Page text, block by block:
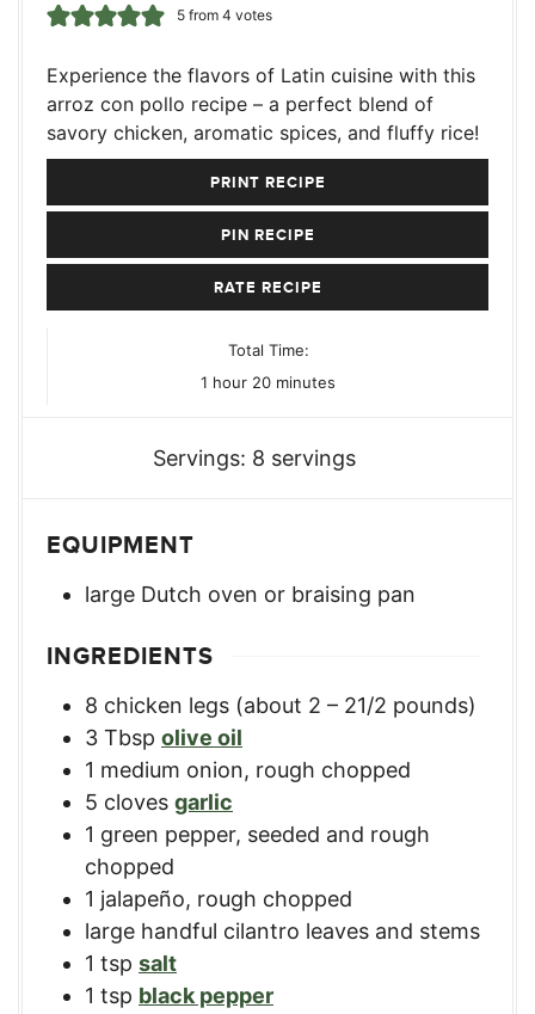
5from 4 votes
Experience the flavors of Latin cuisine with this
arroz con pollo recipe – a perfect blend of
savory chicken, aromatic spices, and fluffy rice!
PRINT RECIPE
PIN RECIPE
RATE RECIPE
Total Time:
1 hour
hour 20minutes
minutes
Servings: 8 servings
EQUIPMENT
large Dutch oven or braising pan
INGREDIENTS
8 chicken legs (about 2 – 21/2 pounds)
3 Tbsp olive oil
1 medium onion, rough chopped
5 cloves garlic
1 green pepper, seeded and rough
chopped
1 jalapeño, rough chopped
large handful cilantro leaves and stems
1 tsp salt
1 tsp black pepper